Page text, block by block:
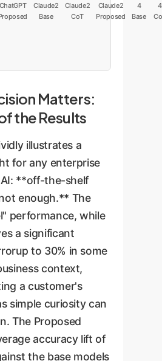
ChatGPT
Claude2
Base
Claude2
CoT
Claude2
Proposed
4
Base
4
Matters:
the Results
illustrates a
for any enterprise
**off-the-shelf
enough.** The
performance, while
a significant
to 30% in some
context,
a customer's
simple curiosity can
The Proposed
accuracy lift of
the base models